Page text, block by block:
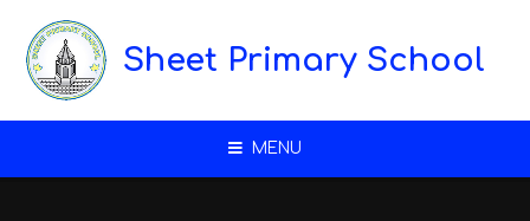
Sheet Primary School
MENU